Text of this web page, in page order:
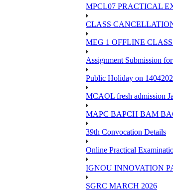
MPCL07 PRACTICAL
CLASS
MEG 1 OFFLINE
Assignment Submission
Public Holiday on
MCAOL fresh admission
MAPC BAPCH BAM
39th Convocation Details
Online Practical
IGNOU INNOVATION
SGRC MARCH 2026